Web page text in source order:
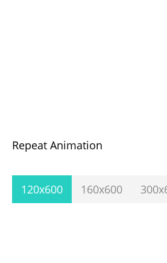
Repeat Animation
120x600 160x600